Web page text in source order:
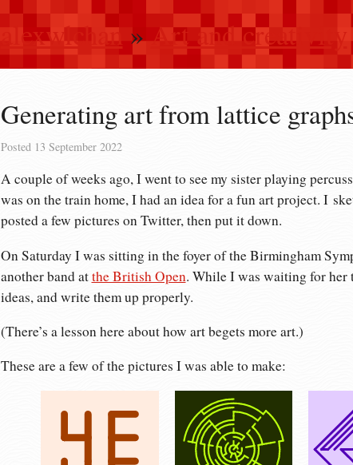
alexwlchan »Art and creativity
Generating art from lattice
Posted 13 September 2022
A couple of weeks ago, I went to see my sister playing
was on the train home, I had an idea for a fun art project. I
posted a few pictures on Twitter, then put it down.
On Saturday I was sitting in the foyer of the Birmingham
another band atthe British Open. While I was waiting for her
ideas, and write them up properly.
(There’s a lesson here about how art begets more art.)
These are a few of the pictures I was able to make: